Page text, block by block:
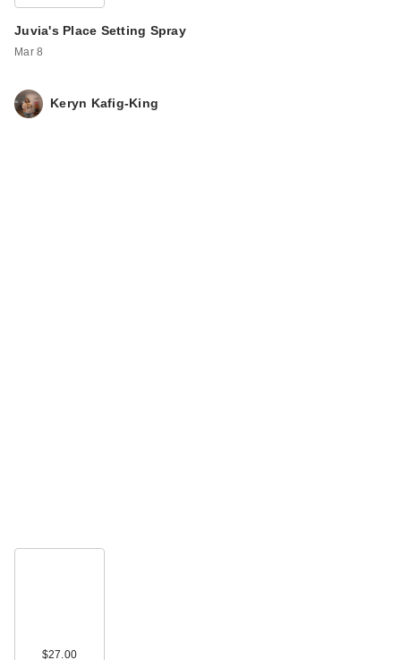
Juvia's Place Setting Spray
Mar 8
Keryn Kafig-King
$27.00